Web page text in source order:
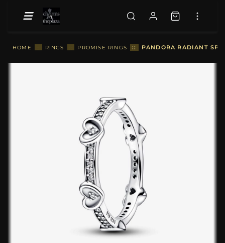
HOME :: RINGS :: PROMISE RINGS :: PANDORA RADIANT